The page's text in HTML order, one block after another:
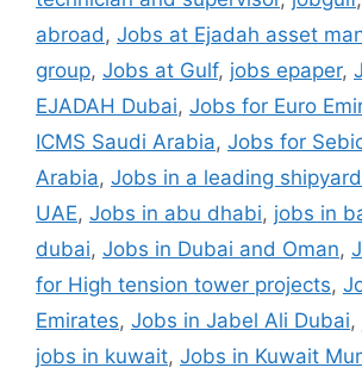
abroad, Jobs at Ejadah asset
group, Jobs at Gulf, jobs epaper,
EJADAH Dubai, Jobs for Euro
ICMS Saudi Arabia, Jobs for
Arabia, Jobs in a leading
UAE, Jobs in abu dhabi, jobs in
dubai, Jobs in Dubai and Oman,
for High tension tower projects,
Emirates, Jobs in Jabel Ali Dubai,
jobs in kuwait, Jobs in Kuwait